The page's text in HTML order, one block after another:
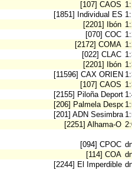
[107] CAOS
[1851] Individual ESP
[2201] Ibón
[070] COC
[2172] COMA
[022] CLAC
[2201] Ibón
[11596] CAX
[107] CAOS
[2155] Piloña Deporte
[206] Palmela
[201] ADN Sesimbra
[2251] Alhama-O
[094] CPOC
[114] COA
[2244] El Imperdible